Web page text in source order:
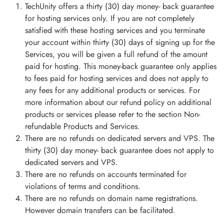
TechUnity offers a thirty (30) day money- back guarantee
for hosting services only. If you are not completely
satisfied with these hosting services and you terminate
your account within thirty (30) days of signing up for the
Services, you will be given a full refund of the amount
paid for hosting. This money-back guarantee only applies
to fees paid for hosting services and does not apply to
any fees for any additional products or services. For
more information about our refund policy on additional
products or services please refer to the section Non-
refundable Products and Services.
There are no refunds on dedicated servers and VPS. The
thirty (30) day money- back guarantee does not apply to
dedicated servers and VPS.
There are no refunds on accounts terminated for
violations of terms and conditions.
There are no refunds on domain name registrations.
However domain transfers can be facilitated.